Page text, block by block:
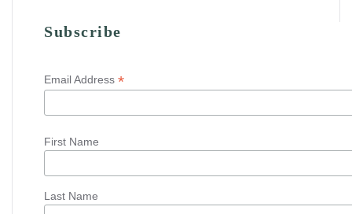
Subscribe
Email Address *
First Name
Last Name